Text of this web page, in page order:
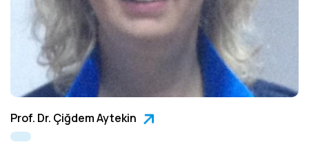
Prof. Dr. Çiğdem Aytekin